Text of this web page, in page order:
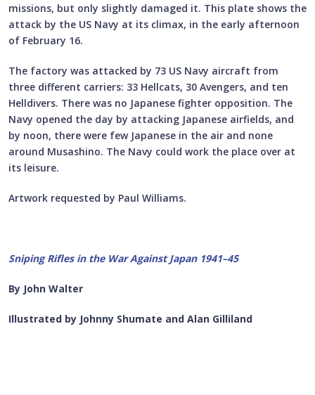
missions, but only slightly damaged it. This plate shows the
attack by the US Navy at its climax, in the early afternoon
of February 16.
The factory was attacked by 73 US Navy aircraft from
three different carriers: 33 Hellcats, 30 Avengers, and ten
Helldivers. There was no Japanese fighter opposition. The
Navy opened the day by attacking Japanese airfields, and
by noon, there were few Japanese in the air and none
around Musashino. The Navy could work the place over at
its leisure.
Artwork requested by Paul Williams.
Sniping Rifles in the War Against Japan 1941–45
By John Walter
Illustrated by Johnny Shumate and Alan Gilliland